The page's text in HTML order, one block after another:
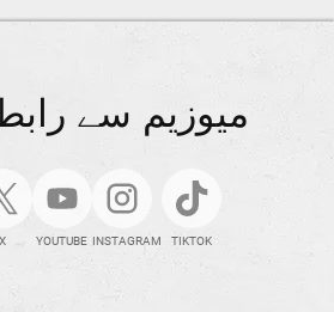
میوزیم سے
X YOUTUBE INSTAGRAM TIKTOK